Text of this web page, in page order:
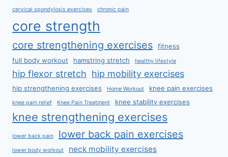
cervical spondylosis exercises chronic pain
core strength
core strengthening exercises
fitness
full body workout
hamstring stretch healthy lifestyle
hip flexor stretch hip mobility exercises
hip strengthening exercises Home Workout knee pain exercises
knee pain relief Knee Pain Treatment knee stability exercises
knee strengthening exercises
lower back pain lower back pain exercises
lower body workout neck mobility exercises